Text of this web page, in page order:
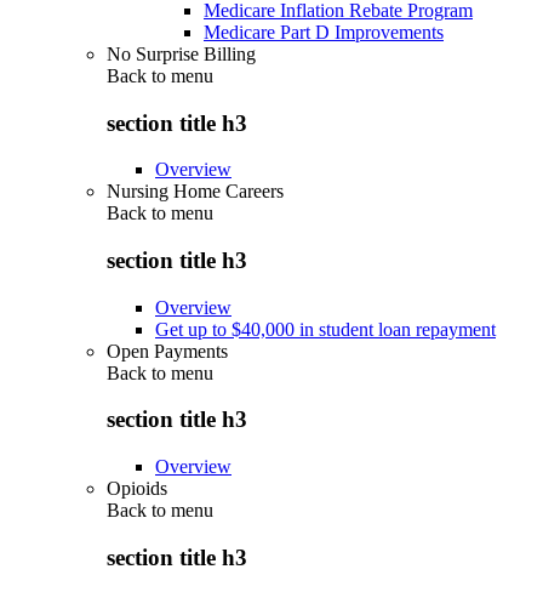
Medicare Inflation Rebate Program
Medicare Part D Improvements
No Surprise Billing
Back to menu
section title h3
Overview
Nursing Home Careers
Back to menu
section title h3
Overview
Get up to $40,000 in student loan repayment
Open Payments
Back to menu
section title h3
Overview
Opioids
Back to menu
section title h3